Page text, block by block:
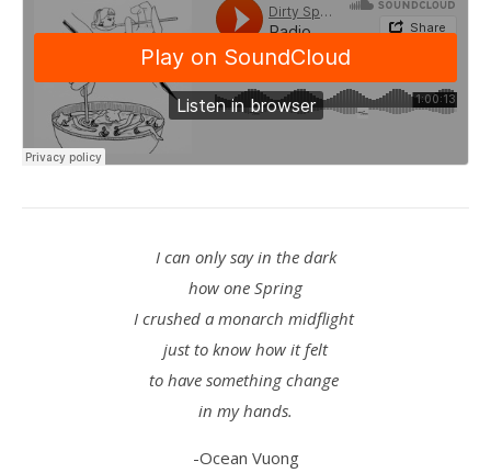
I can only say in the dark
how one Spring
I crushed a monarch midflight
just to know how it felt
to have something change
in my hands.
-Ocean Vuong